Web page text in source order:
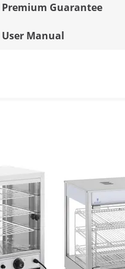
Premium Guarantee
User Manual